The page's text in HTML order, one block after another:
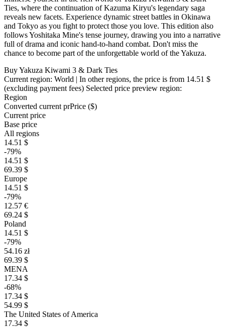
Ties, where the continuation of Kazuma Kiryu's legendary saga
reveals new facets. Experience dynamic street battles in Okinawa
and Tokyo as you fight to protect those you love. This edition also
follows Yoshitaka Mine's tense journey, drawing you into a narrative
full of drama and iconic hand-to-hand combat. Don't miss the
chance to become part of the unforgettable world of the Yakuza.
Buy Yakuza Kiwami 3 & Dark Ties
Current region: World | In other regions, the price is from 14.51 $
(excluding payment fees) Selected price preview region:
Region
Converted current prPrice ($)
Current price
Base price
All regions
14.51 $
-79%
14.51 $
69.39 $
Europe
14.51 $
-79%
12.57 €
69.24 $
Poland
14.51 $
-79%
54.16 zł
69.39 $
MENA
17.34 $
-68%
17.34 $
54.99 $
The United States of America
17.34 $